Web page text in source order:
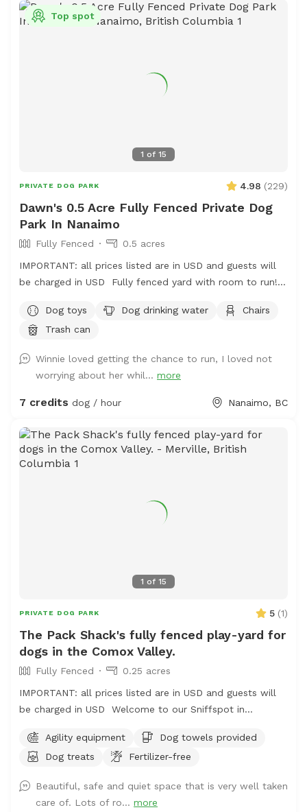
1 of 15
Top spot
PRIVATE DOG PARK 4.98 (229)
Dawn's 0.5 Acre Fully Fenced Private Dog
Park In Nanaimo
Fully Fenced
0.5 acres
IMPORTANT: all prices listed are in USD and guests will
be charged in USD Fully fenced yard with room to run!
close to town!
Dog toys Dog drinking water
Chairs
Trash can
Winnie loved getting the chance to run, I loved not
worrying about her whil... more
7 credits dog / hour Nanaimo, BC
1 of 15
PRIVATE DOG PARK 5 (1)
The Pack Shack's fully fenced play-yard for
dogs in the Comox Valley.
Fully Fenced
0.25 acres
IMPORTANT: all prices listed are in USD and guests will
be charged in USD Welcome to our Sniffspot in
fenced in parking and a double gated entry for the
safety of your pups! Our fencing is 6.5 feet in height
activities for your pup to enjoy, including a designated
digging area! Maximum of 3 dogs per visit unless
Agility equipment
Dog towels provided
Dog treats
Fertilizer-free
Beautiful, safe and quiet space that is very well taken
care of. Lots of ro... more